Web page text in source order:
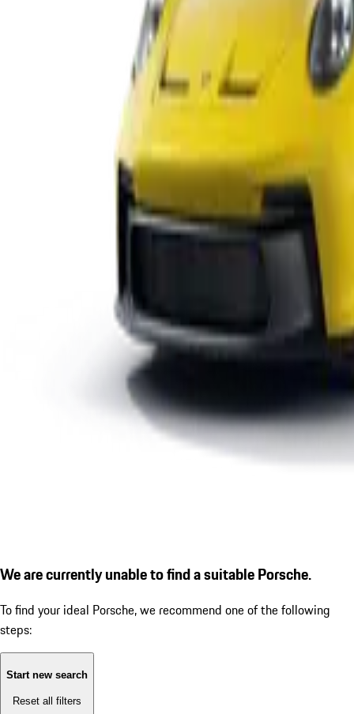
We are currently unable to find a suitable Porsche.
To find your ideal Porsche, we recommend one of the following
steps:
Start new search
Reset all filters